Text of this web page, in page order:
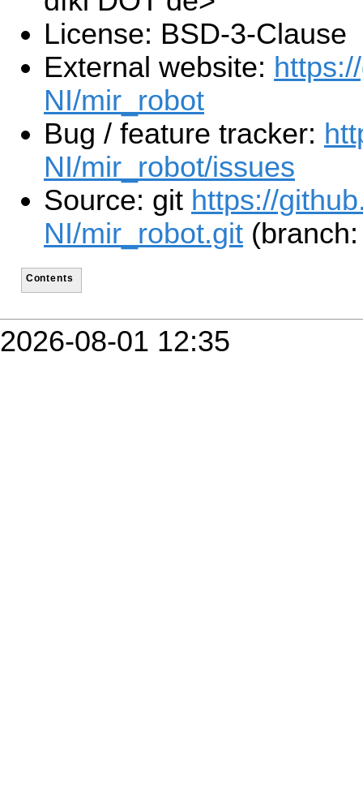
License: BSD-3-Clause
External website:
NI/mir_robot
Bug / feature tracker:
NI/mir_robot/issues
Source: git https://
NI/mir_robot.git
Contents
2026-08-01 12:35